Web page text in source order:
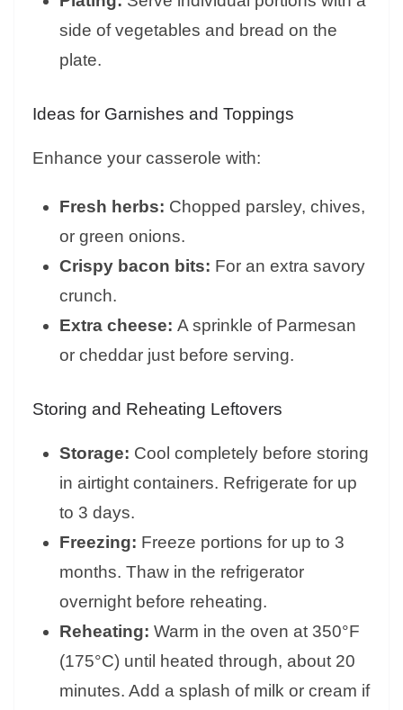
side of vegetables and bread on the
plate.
Ideas for Garnishes and Toppings
Enhance your casserole with:
Fresh herbs: Chopped parsley, chives,
or green onions.
Crispy bacon bits: For an extra savory
crunch.
Extra cheese: A sprinkle of Parmesan
or cheddar just before serving.
Storing and Reheating Leftovers
Storage: Cool completely before storing
in airtight containers. Refrigerate for up
to 3 days.
Freezing: Freeze portions for up to 3
months. Thaw in the refrigerator
overnight before reheating.
Reheating: Warm in the oven at 350°F
(175°C) until heated through, about 20
minutes. Add a splash of milk or cream if